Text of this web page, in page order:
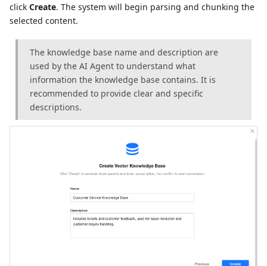
click Create. The system will begin parsing and chunking the
selected content.
The knowledge base name and description are
used by the AI Agent to understand what
information the knowledge base contains. It is
recommended to provide clear and specific
descriptions.